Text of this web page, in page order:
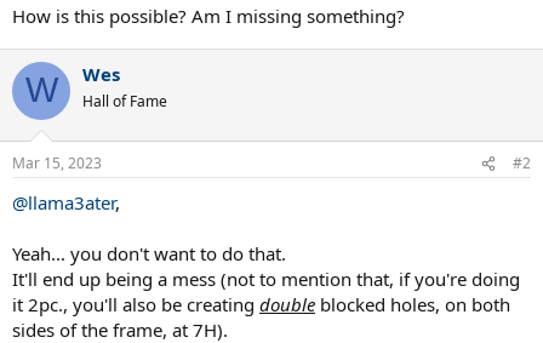
How is this possible? Am I missing something?
W Wes
Hall of Fame
Mar 15, 2023 #2
@llama3ater,
Yeah... you don't want to do that.
It'll end up being a mess (not to mention that, if you're doing
it 2pc., you'll also be creating double blocked holes, on both
sides of the frame, at 7H).